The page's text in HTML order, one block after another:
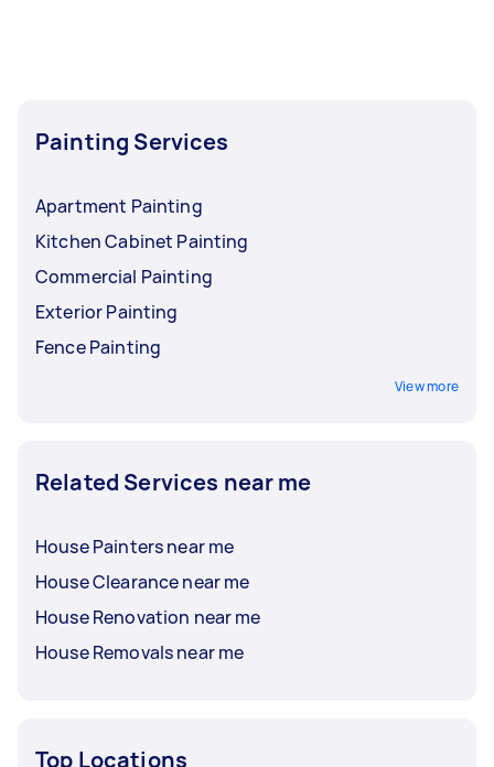
Painting Services
Apartment Painting
Kitchen Cabinet Painting
Commercial Painting
Exterior Painting
Fence Painting
View more
Related Services near me
House Painters near me
House Clearance near me
House Renovation near me
House Removals near me
Top Locations